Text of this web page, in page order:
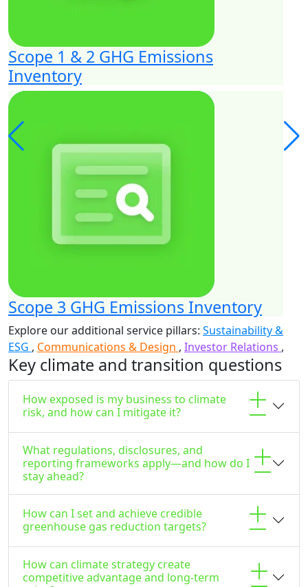
Scope 1 & 2 GHG Emissions
Inventory
Scope 3 GHG Emissions Inventory
Explore our additional service pillars: Sustainability &
ESG , Communications & Design , Investor Relations ,
Key climate and transition questions
How exposed is my business to climate
risk, and how can I mitigate it?
What regulations, disclosures, and
reporting frameworks apply—and how do I
stay ahead?
How can I set and achieve credible
greenhouse gas reduction targets?
How can climate strategy create
competitive advantage and long-term